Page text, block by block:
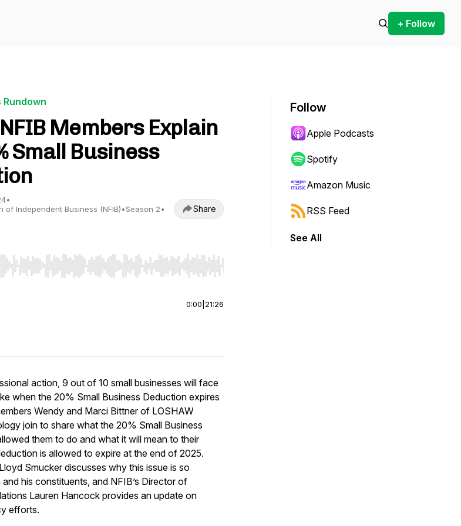
+ Follow
Rundown
Members Explain
Small Business
•
of Independent Business (NFIB)•Season 2•
Share
Right to seek, Home/End to jump to start or end. Hold shift to jump forward or backward.
0:00 21:26
action, 9 out of 10 small businesses will face
when the 20% Small Business Deduction expires
Wendy and Marci Bittner of LOSHAW
join to share what the 20% Small Business
them to do and what it will mean to their
is allowed to expire at the end of 2025.
Smucker discusses why this issue is so
his constituents, and NFIB’s Director of
Lauren Hancock provides an update on
efforts.
Follow
Apple Podcasts
Spotify
Amazon Music
RSS Feed
See All